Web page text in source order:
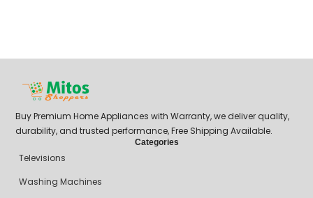
Buy Premium Home Appliances with Warranty, we deliver quality,
durability, and trusted performance, Free Shipping Available.
Categories
Televisions
Washing Machines